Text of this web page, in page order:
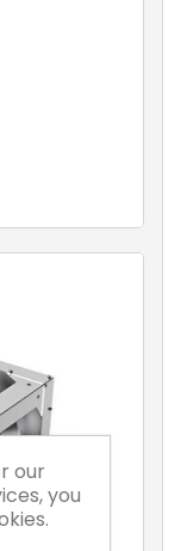
our
you